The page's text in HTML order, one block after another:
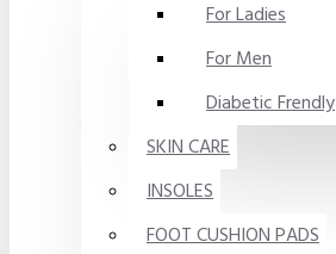
For Ladies
For Men
Diabetic Frendly
SKIN CARE
INSOLES
FOOT CUSHION PADS